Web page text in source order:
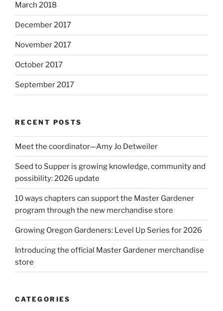
March 2018
December 2017
November 2017
October 2017
September 2017
RECENT POSTS
Meet the coordinator—Amy Jo Detweiler
Seed to Supper is growing knowledge, community and
possibility: 2026 update
10 ways chapters can support the Master Gardener
program through the new merchandise store
Growing Oregon Gardeners: Level Up Series for 2026
Introducing the official Master Gardener merchandise
store
CATEGORIES